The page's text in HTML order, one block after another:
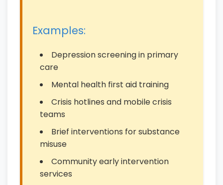
Examples:
Depression screening in primary
care
Mental health first aid training
Crisis hotlines and mobile crisis
teams
Brief interventions for substance
misuse
Community early intervention
services